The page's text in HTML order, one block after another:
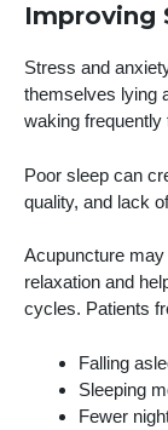
Improving
Stress and
themselves lying
waking frequently
Poor sleep can
quality, and lack
Acupuncture
relaxation and
cycles. Patients
Falling
Sleeping
Fewer